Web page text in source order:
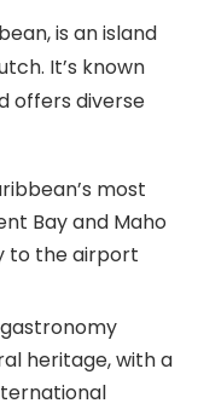
is an island
It’s known
offers diverse
most
Bay and Maho
to the airport
gastronomy
heritage, with a